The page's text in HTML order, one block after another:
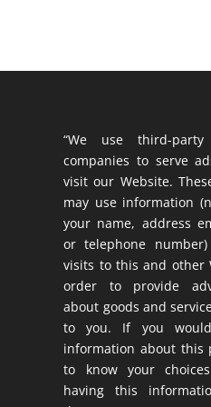
“We use third-party
companies to serve
visit our Website.
may use information
your name, address
or telephone
visits to this and other
order to provide
about goods and
to you. If you
information about this
to know your
having this